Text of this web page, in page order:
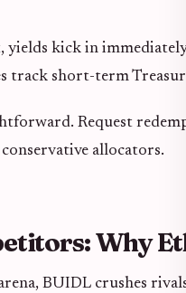
yields kick in
track short-term
Request
allocators.
Why
BUIDL crushes